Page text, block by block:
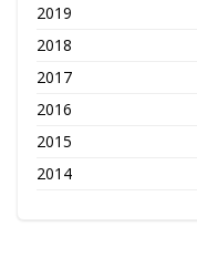
2019
2018
2017
2016
2015
2014